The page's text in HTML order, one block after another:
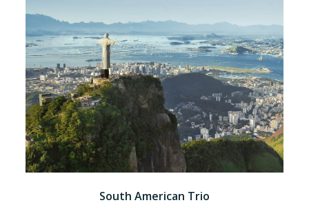
South American Trio